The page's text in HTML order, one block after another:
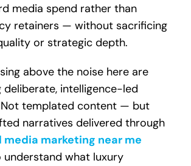
media spend rather than
retainers — without sacrificing
or strategic depth.
above the noise here are
deliberate, intelligence-led
Not templated content — but
narratives delivered through
media marketing near me
understand what luxury